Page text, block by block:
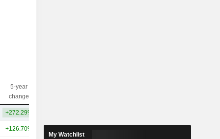
5-year
change
+272.29%
+126.70%
My Watchlist